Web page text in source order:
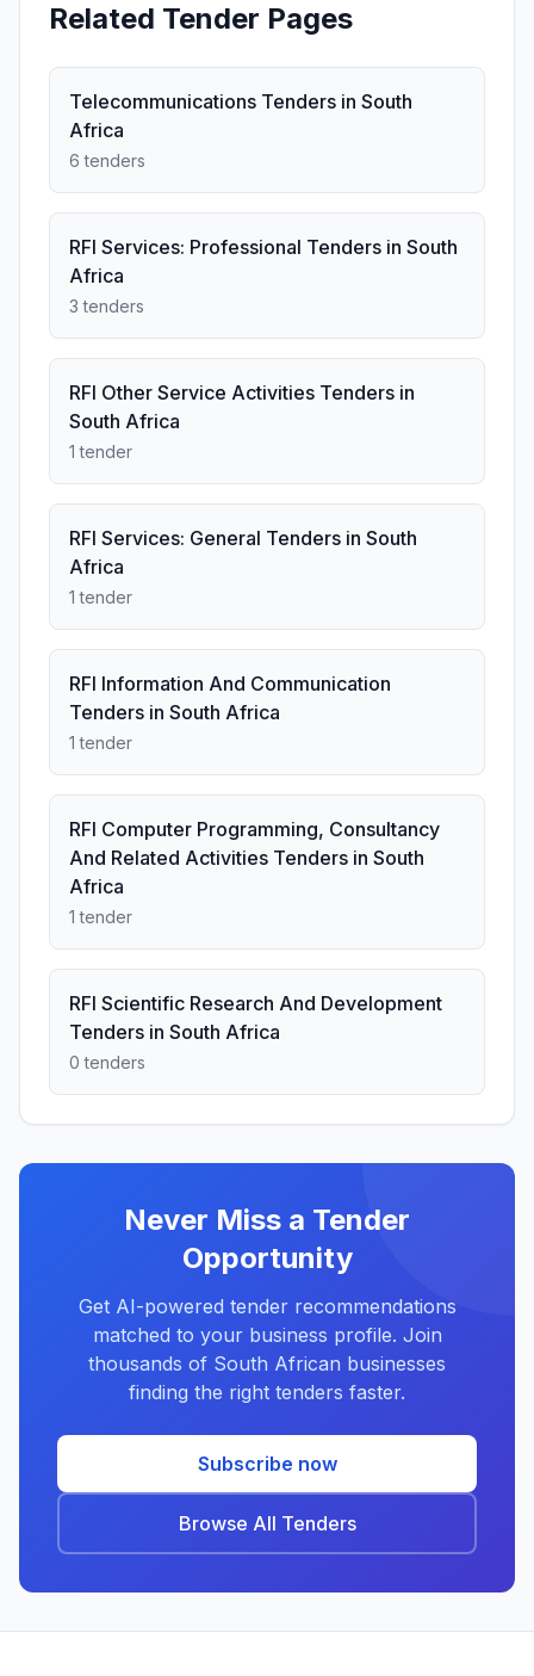
Related Tender Pages
Telecommunications Tenders in South
Africa
6 tenders
RFI Services: Professional Tenders in South
Africa
3 tenders
RFI Other Service Activities Tenders in
South Africa
1 tender
RFI Services: General Tenders in South
Africa
1 tender
RFI Information And Communication
Tenders in South Africa
1 tender
RFI Computer Programming, Consultancy
And Related Activities Tenders in South
Africa
1 tender
RFI Scientific Research And Development
Tenders in South Africa
0 tenders
Never Miss a Tender
Opportunity
Get AI-powered tender recommendations
matched to your business profile. Join
thousands of South African businesses
finding the right tenders faster.
Subscribe now
Browse All Tenders